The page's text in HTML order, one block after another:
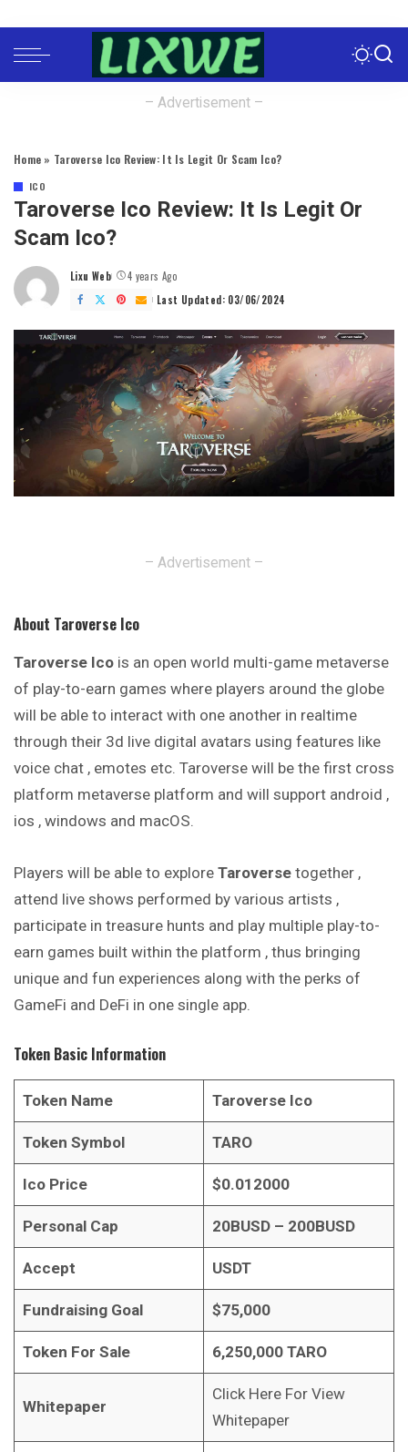
– Advertisement –
Home » Taroverse Ico Review: It Is Legit Or Scam Ico?
ICO
Taroverse Ico Review: It Is Legit Or
Scam Ico?
Posted
by
Lixu Web
4 years Ago
Last Updated: 03/06/2024
– Advertisement –
About Taroverse Ico
Taroverse Ico is an open world multi-game metaverse
of play-to-earn games where players around the globe
will be able to interact with one another in realtime
through their 3d live digital avatars using features like
voice chat , emotes etc. Taroverse will be the first cross
platform metaverse platform and will support android ,
ios , windows and macOS.
Players will be able to explore Taroverse together ,
attend live shows performed by various artists ,
participate in treasure hunts and play multiple play-to-
earn games built within the platform , thus bringing
unique and fun experiences along with the perks of
GameFi and DeFi in one single app.
Token Basic Information
Token Name Taroverse Ico
Token Symbol TARO
Ico Price $0.012000
Personal Cap 20BUSD – 200BUSD
Accept USDT
Fundraising Goal $75,000
Token For Sale 6,250,000 TARO
Whitepaper
Click Here For View
Whitepaper